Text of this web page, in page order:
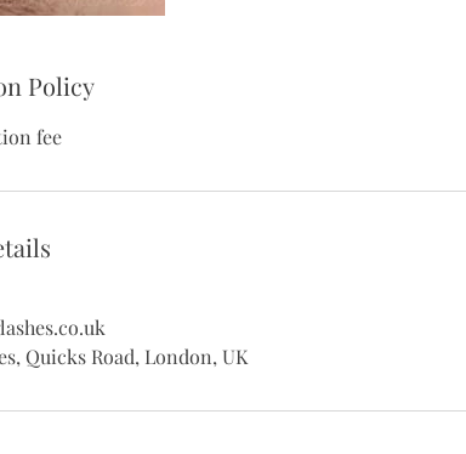
Policy
fee
Quicks Road, London, UK